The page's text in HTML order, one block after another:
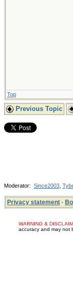
Top
Previous Topic
Moderator: Since2003
Privacy statement ·
WARNING &
accuracy and may not